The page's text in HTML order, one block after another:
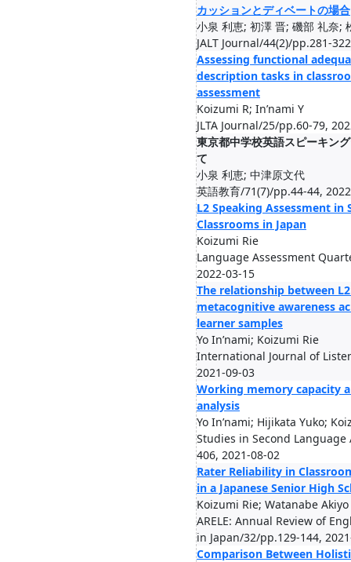
カッションとディベートの場合
小泉 利恵; 初澤 晋; 磯部 礼奈;
JALT Journal/44(2)/pp.281-
Assessing functional
description tasks in
assessment
Koizumi R; In’nami Y
JLTA Journal/25/pp.60-79,
東京都中学校英語スピーキン
て
小泉 利恵; 中津原文代
英語教育/71(7)/pp.44-44,
L2 Speaking Assessment in
Classrooms in Japan
Koizumi Rie
Language Assessment
2022-03-15
The relationship between
metacognitive awareness
learner samples
Yo In’nami; Koizumi Rie
International Journal of
2021-09-03
Working memory capacity
analysis
Yo In’nami; Hijikata Yuko;
Studies in Second
406, 2021-08-02
Rater Reliability in
in a Japanese Senior High
Koizumi Rie; Watanabe Akiyo
ARELE: Annual Review of
in Japan/32/pp.129-144,
Comparison Between